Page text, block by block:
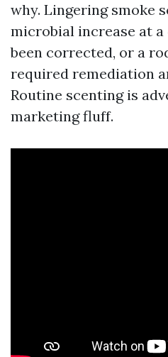
why. Lingering smoke
microbial increase at
been corrected, or a
required remediation
Routine scenting is
marketing fluff.